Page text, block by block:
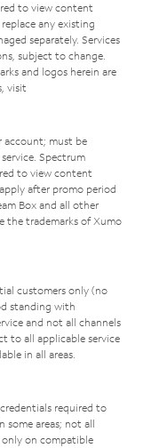
to view content
any existing
separately. Services
subject to change.
and logos herein are
visit
account; must be
Spectrum
to view content
after promo period
Box and all other
the trademarks of Xumo
customers only (no
standing with
and not all channels
to all applicable service
in all areas.
required to
some areas; not all
only on compatible